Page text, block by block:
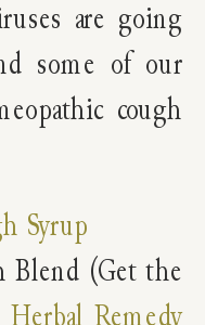
are going
some of our
cough
Syrup
Blend (Get the
Remedy